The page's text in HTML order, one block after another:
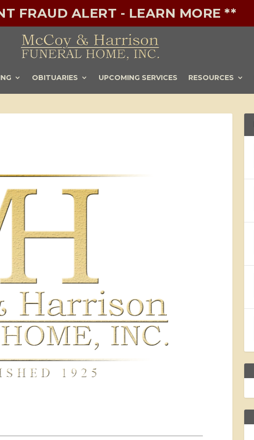
FRAUD ALERT - LEARN MORE **
OBITUARIES UPCOMING SERVICES RESOURCES